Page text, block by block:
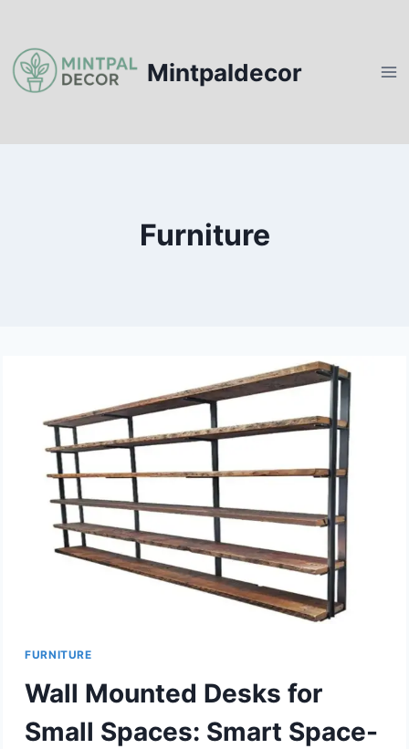
content
Mintpaldecor
Furniture
FURNITURE
Wall Mounted Desks for
Small Spaces: Smart Space-